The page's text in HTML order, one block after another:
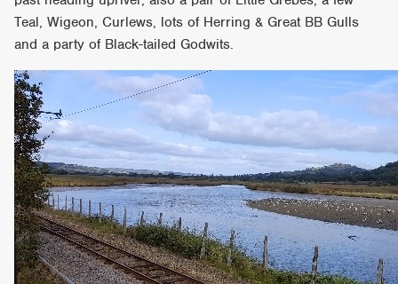
Teal, Wigeon, Curlews, lots of Herring & Great BB Gulls
and a party of Black-tailed Godwits.